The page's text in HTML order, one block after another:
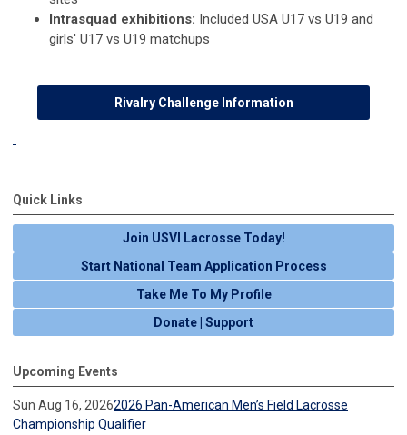
Intrasquad exhibitions: Included USA U17 vs U19 and
girls' U17 vs U19 matchups
Rivalry Challenge Information
Quick Links
Join USVI Lacrosse Today!
Start National Team Application Process
Take Me To My Profile
Donate | Support
Upcoming Events
Sun Aug 16, 20262026 Pan-American Men’s Field Lacrosse
Championship Qualifier